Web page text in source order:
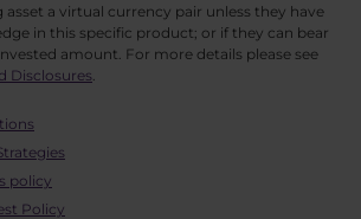
a virtual currency pair unless they have
in this specific product; or if they can bear
amount. For more details please see
Disclosures
policy
Policy